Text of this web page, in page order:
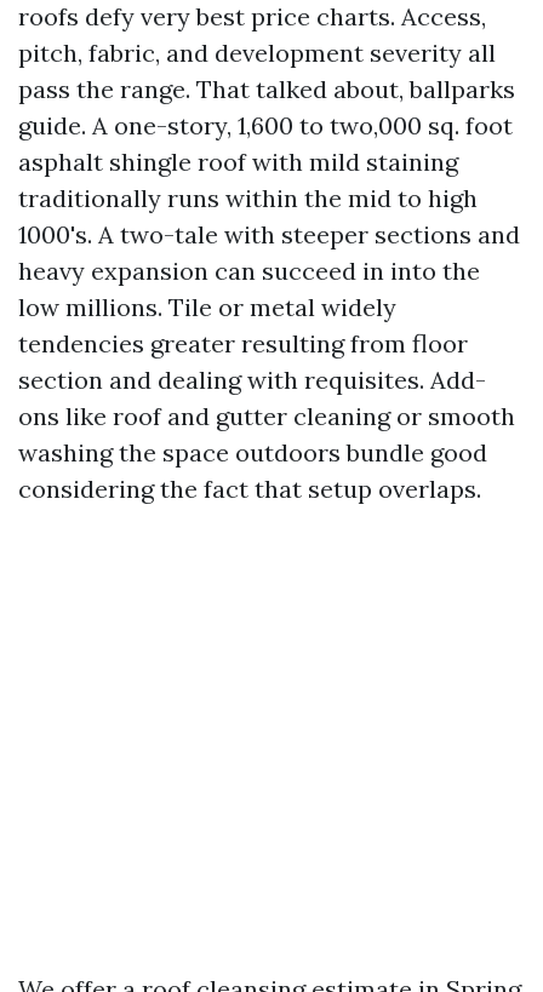
roofs defy very best price charts. Access,
pitch, fabric, and development severity all
pass the range. That talked about, ballparks
guide. A one-story, 1,600 to two,000 sq. foot
asphalt shingle roof with mild staining
traditionally runs within the mid to high
1000's. A two-tale with steeper sections and
heavy expansion can succeed in into the
low millions. Tile or metal widely
tendencies greater resulting from floor
section and dealing with requisites. Add-
ons like roof and gutter cleaning or smooth
washing the space outdoors bundle good
considering the fact that setup overlaps.